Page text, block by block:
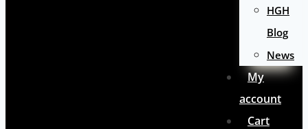
HGH
Blog
News
My
account
Cart